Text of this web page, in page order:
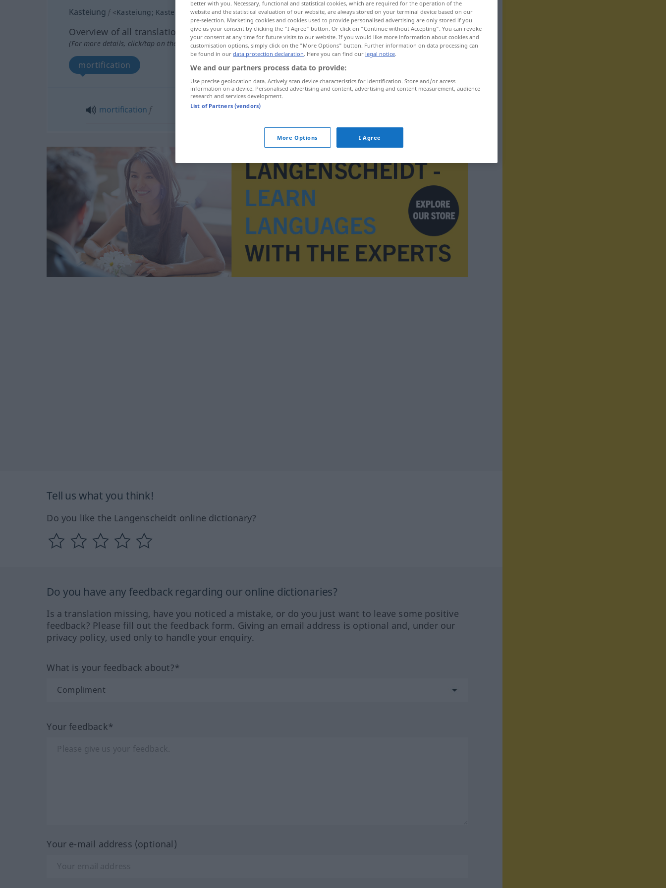
Kasteiung f <Kasteiung; Kasteiungen>
Overview of all translations
(For more details, click/tap on the translation)
mortification
mortification f
Tell us what you think!
Do you like the Langenscheidt online dictionary?
Do you have any feedback regarding our online dictionaries?
Is a translation missing, have you noticed a mistake, or do you just want to leave some positive
feedback? Please fill out the feedback form. Giving an email address is optional and, under our
privacy policy, used only to handle your enquiry.
What is your feedback about?*
Your feedback*
Your e-mail address (optional)
better with you. Necessary, functional and statistical cookies, which are required for the operation of the
website and the statistical evaluation of our website, are always stored on your terminal device based on our
pre-selection. Marketing cookies and cookies used to provide personalised advertising are only stored if you
give us your consent by clicking the "I Agree" button. Or click on "Continue without Accepting". You can revoke
your consent at any time for future visits to our website. If you would like more information about cookies and
customisation options, simply click on the "More Options" button. Further information on data processing can
be found in our data protection declaration. Here you can find our legal notice.
We and our partners process data to provide:
Use precise geolocation data. Actively scan device characteristics for identification. Store and/or access
information on a device. Personalised advertising and content, advertising and content measurement, audience
research and services development.
List of Partners (vendors)
More Options I Agree